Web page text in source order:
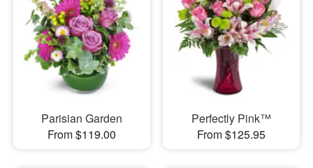
Parisian Garden
From $119.00
Perfectly Pink™
From $125.95